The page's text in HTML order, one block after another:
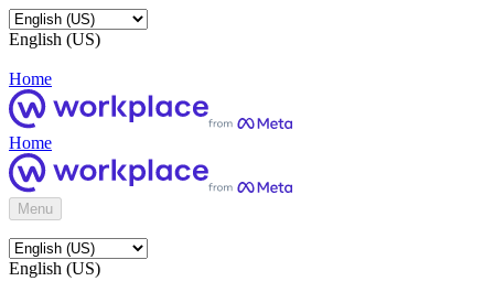
English (US)
Home
Home
Menu
English (US)